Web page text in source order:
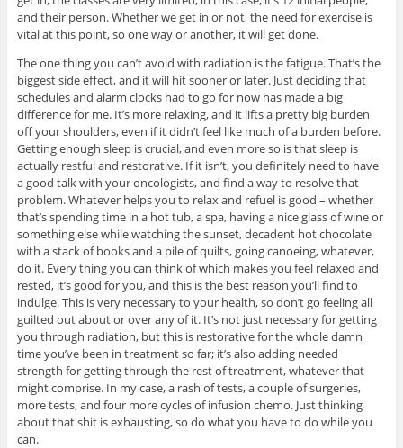
and their person. Whether we get in or not, the need for exercise is
vital at this point, so one way or another, it will get done.
The one thing you can’t avoid with radiation is the fatigue. That’s the
biggest side effect, and it will hit sooner or later. Just deciding that
schedules and alarm clocks had to go for now has made a big
difference for me. It’s more relaxing, and it lifts a pretty big burden
off your shoulders, even if it didn’t feel like much of a burden before.
Getting enough sleep is crucial, and even more so is that sleep is
actually restful and restorative. If it isn’t, you definitely need to have
a good talk with your oncologists, and find a way to resolve that
problem. Whatever helps you to relax and refuel is good – whether
that’s spending time in a hot tub, a spa, having a nice glass of wine or
something else while watching the sunset, decadent hot chocolate
with a stack of books and a pile of quilts, going canoeing, whatever,
do it. Every thing you can think of which makes you feel relaxed and
rested, it’s good for you, and this is the best reason you’ll find to
indulge. This is very necessary to your health, so don’t go feeling all
guilted out about or over any of it. It’s not just necessary for getting
you through radiation, but this is restorative for the whole damn
time you’ve been in treatment so far; it’s also adding needed
strength for getting through the rest of treatment, whatever that
might comprise. In my case, a rash of tests, a couple of surgeries,
more tests, and four more cycles of infusion chemo. Just thinking
about that shit is exhausting, so do what you have to do while you
can.